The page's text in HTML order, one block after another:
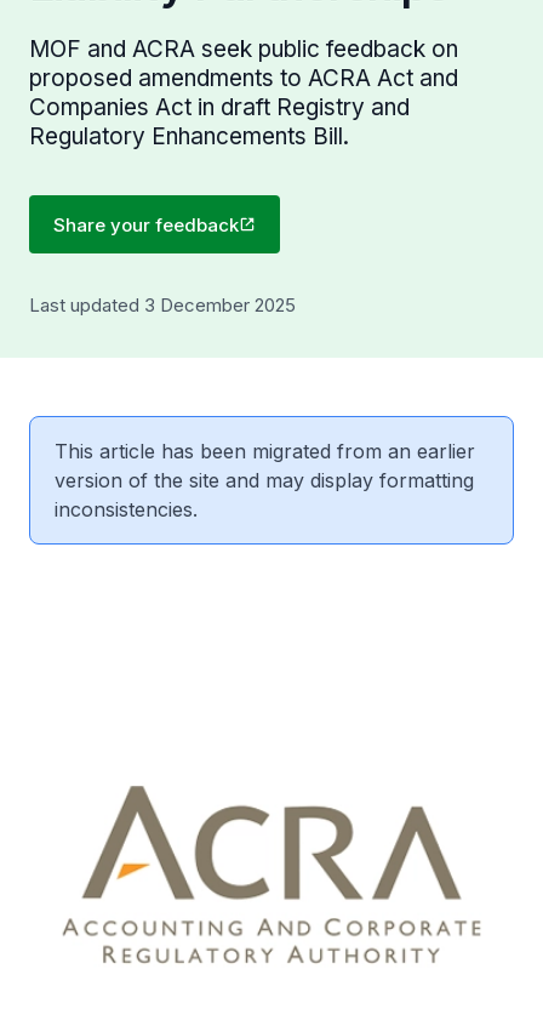
MOF and ACRA seek public feedback on
proposed amendments to ACRA Act and
Companies Act in draft Registry and
Regulatory Enhancements Bill.
Share your feedback
Last updated 3 December 2025
This article has been migrated from an earlier
version of the site and may display formatting
inconsistencies.